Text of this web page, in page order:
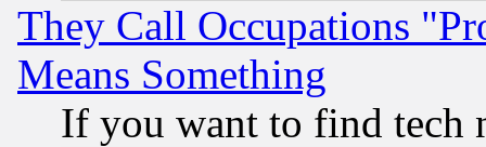
They Call Occupations
Means Something
If you want to find tech